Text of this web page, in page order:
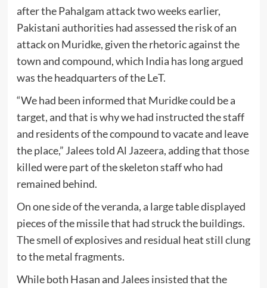
after the Pahalgam attack two weeks earlier,
Pakistani authorities had assessed the risk of an
attack on Muridke, given the rhetoric against the
town and compound, which India has long argued
was the headquarters of the LeT.
“We had been informed that Muridke could be a
target, and that is why we had instructed the staff
and residents of the compound to vacate and leave
the place,” Jalees told Al Jazeera, adding that those
killed were part of the skeleton staff who had
remained behind.
On one side of the veranda, a large table displayed
pieces of the missile that had struck the buildings.
The smell of explosives and residual heat still clung
to the metal fragments.
While both Hasan and Jalees insisted that the